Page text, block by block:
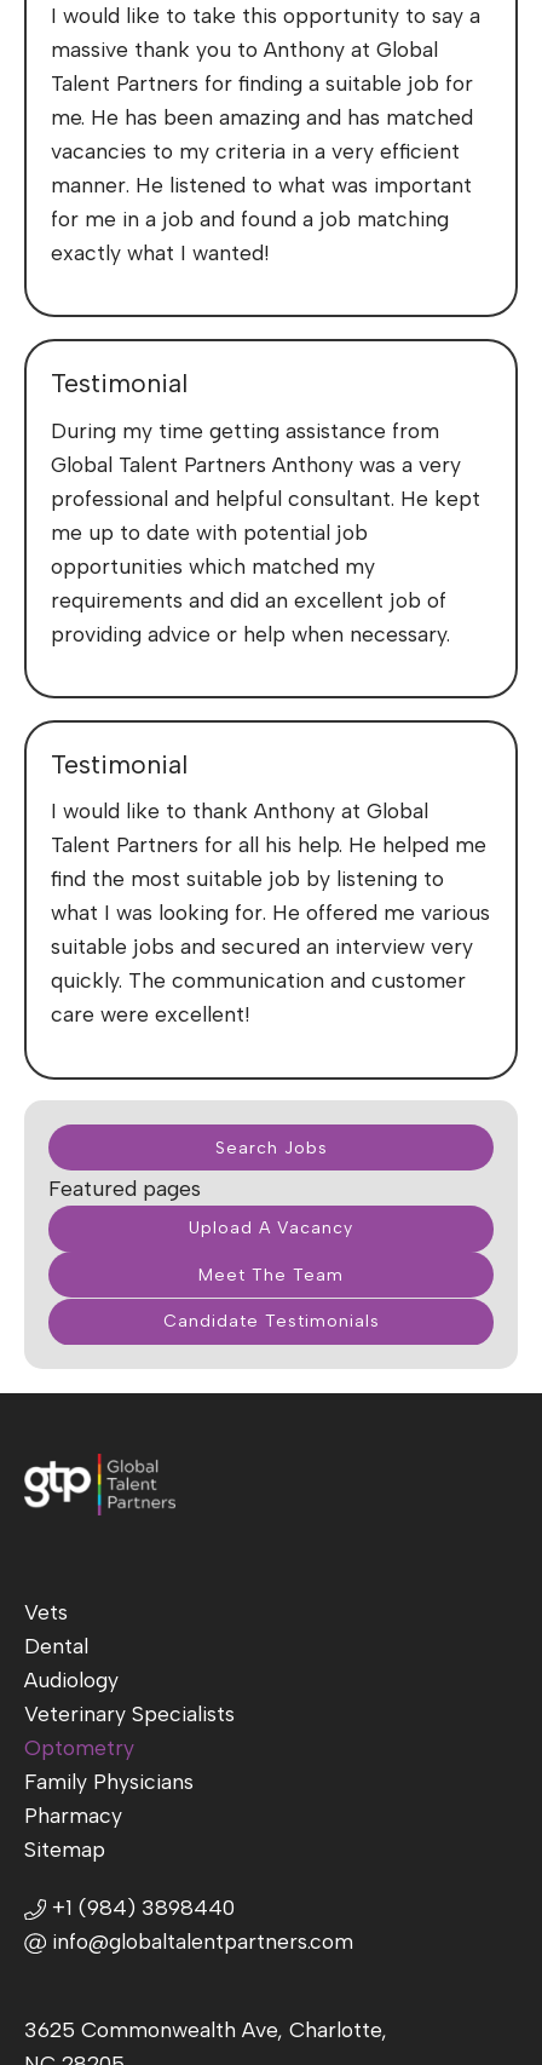
Search Jobs
Featured pages
Upload A Vacancy
Meet The Team
Candidate Testimonials
I would like to take this opportunity to say a
massive thank you to Anthony at Global
Talent Partners for finding a suitable job for
me. He has been amazing and has matched
vacancies to my criteria in a very efficient
manner. He listened to what was important
for me in a job and found a job matching
exactly what I wanted!
Testimonial
During my time getting assistance from
Global Talent Partners Anthony was a very
professional and helpful consultant. He kept
me up to date with potential job
opportunities which matched my
requirements and did an excellent job of
providing advice or help when necessary.
Testimonial
I would like to thank Anthony at Global
Talent Partners for all his help. He helped me
find the most suitable job by listening to
what I was looking for. He offered me various
suitable jobs and secured an interview very
quickly. The communication and customer
care were excellent!
Vets
Dental
Audiology
Veterinary Specialists
Optometry
Family Physicians
Pharmacy
Sitemap
+1 (984) 3898440
info@globaltalentpartners.com
3625 Commonwealth Ave, Charlotte,